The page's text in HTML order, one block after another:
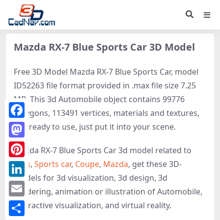
Mazda RX-7 Blue Sports Car 3D Model
Free 3D Model Mazda RX-7 Blue Sports Car, model
ID52263 file format provided in .max file size 7.25
MB. This 3d Automobile object contains 99776
polygons, 113491 vertices, materials and textures,
It is ready to use, just put it into your scene.
Mazda RX-7 Blue Sports Car 3d model related to
Cars, Sports car, Coupe, Mazda, get these 3D-
models for 3d visualization, 3d design, 3d
rendering, animation or illustration of Automobile,
interactive visualization, and virtual reality.
Facebook
Mastodon
Pinterest
LinkedIn
Email